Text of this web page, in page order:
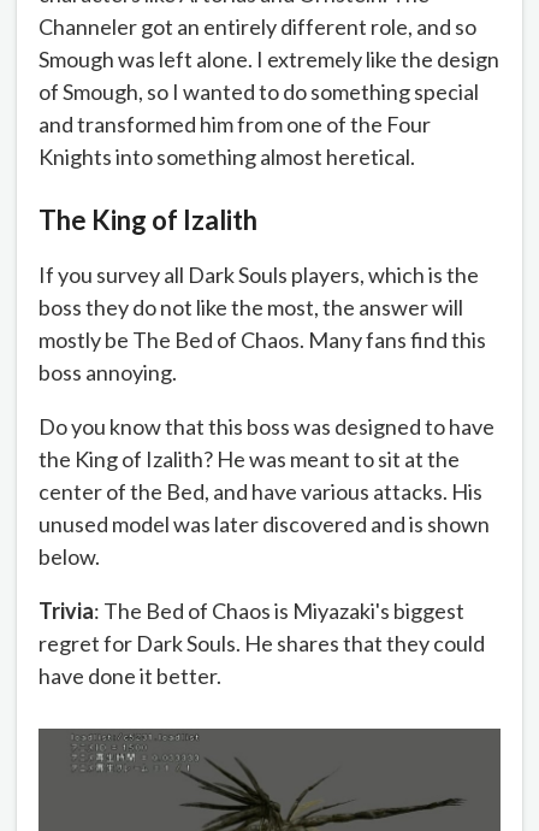
Channeler got an entirely different role, and so
Smough was left alone. I extremely like the design
of Smough, so I wanted to do something special
and transformed him from one of the Four
Knights into something almost heretical.
The King of Izalith
If you survey all Dark Souls players, which is the
boss they do not like the most, the answer will
mostly be The Bed of Chaos. Many fans find this
boss annoying.
Do you know that this boss was designed to have
the King of Izalith? He was meant to sit at the
center of the Bed, and have various attacks. His
unused model was later discovered and is shown
below.
Trivia: The Bed of Chaos is Miyazaki's biggest
regret for Dark Souls. He shares that they could
have done it better.